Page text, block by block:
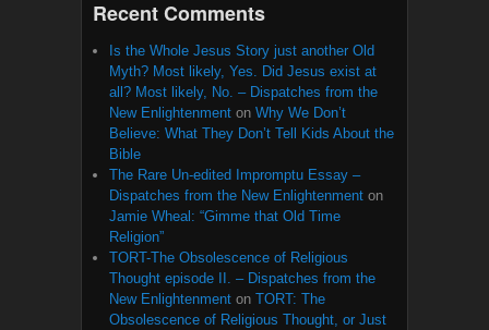
Recent Comments
Is the Whole Jesus Story just another Old
Myth? Most likely, Yes. Did Jesus exist at
all? Most likely, No. – Dispatches from the
New Enlightenment on Why We Don’t
Believe: What They Don’t Tell Kids About the
Bible
The Rare Un-edited Impromptu Essay –
Dispatches from the New Enlightenment on
Jamie Wheal: “Gimme that Old Time
Religion”
TORT-The Obsolescence of Religious
Thought episode II. – Dispatches from the
New Enlightenment on TORT: The
Obsolescence of Religious Thought, or Just